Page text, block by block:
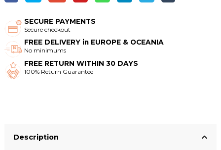
SECURE PAYMENTS
Secure checkout
FREE DELIVERY in EUROPE & OCEANIA
No minimums
FREE RETURN WITHIN 30 DAYS
100% Return Guarantee
Description